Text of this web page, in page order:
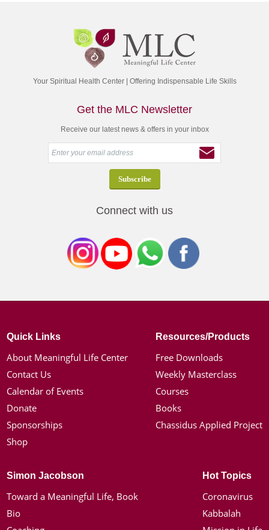
Your Spiritual Health Center | Offering Indispensable Life Skills
Get the MLC Newsletter
Receive our latest news & offers in your inbox
Connect with us
Quick Links
About Meaningful Life Center
Contact Us
Calendar of Events
Donate
Sponsorships
Shop
Resources/Products
Free Downloads
Weekly Masterclass
Courses
Books
Chassidus Applied Project
Simon Jacobson
Toward a Meaningful Life, Book
Bio
Hot Topics
Coronavirus
Kabbalah